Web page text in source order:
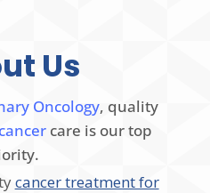
Us
Oncology, quality
care is our top
cancer treatment for